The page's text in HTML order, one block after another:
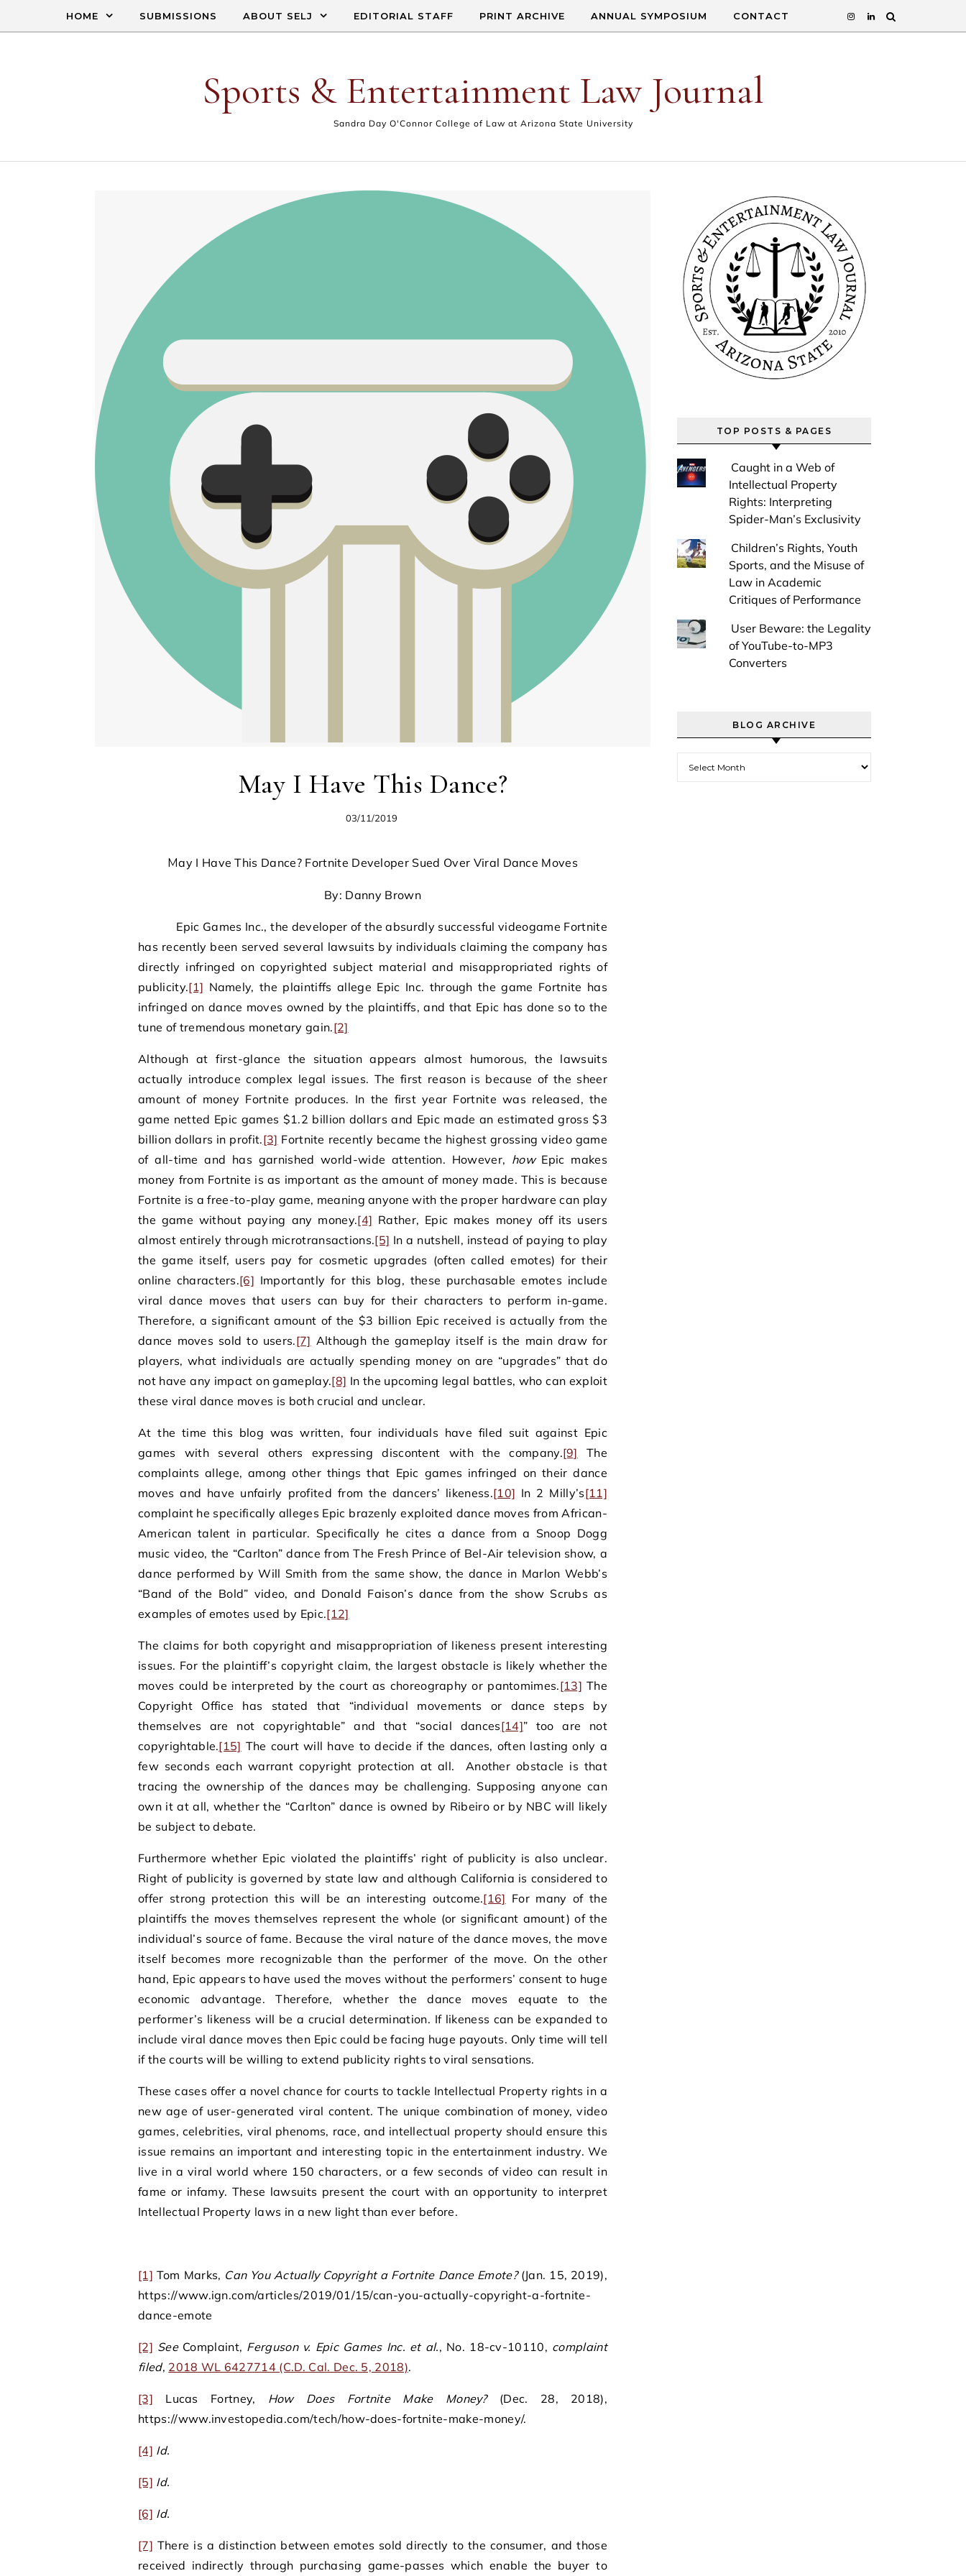
HOME SUBMISSIONS ABOUT SELJ EDITORIAL STAFF PRINT ARCHIVE ANNUAL SYMPOSIUM CONTACT
Sports & Entertainment Law Journal
Sandra Day O'Connor College of Law at Arizona State University
May I Have This Dance?
03/11/2019
May I Have This Dance? Fortnite Developer Sued Over Viral Dance Moves
By: Danny Brown
Epic Games Inc., the developer of the absurdly successful videogame Fortnite
has recently been served several lawsuits by individuals claiming the company has
directly infringed on copyrighted subject material and misappropriated rights of
publicity.[1] Namely, the plaintiffs allege Epic Inc. through the game Fortnite has
infringed on dance moves owned by the plaintiffs, and that Epic has done so to the
tune of tremendous monetary gain.[2]
Although at first-glance the situation appears almost humorous, the lawsuits
actually introduce complex legal issues. The first reason is because of the sheer
amount of money Fortnite produces. In the first year Fortnite was released, the
game netted Epic games $1.2 billion dollars and Epic made an estimated gross $3
billion dollars in profit.[3] Fortnite recently became the highest grossing video game
of all-time and has garnished world-wide attention. However, howEpic makes
money from Fortnite is as important as the amount of money made. This is because
Fortnite is a free-to-play game, meaning anyone with the proper hardware can play
the game without paying any money.[4] Rather, Epic makes money off its users
almost entirely through microtransactions.[5] In a nutshell, instead of paying to play
the game itself, users pay for cosmetic upgrades (often called emotes) for their
online characters.[6] Importantly for this blog, these purchasable emotes include
viral dance moves that users can buy for their characters to perform in-game.
Therefore, a significant amount of the $3 billion Epic received is actually from the
dance moves sold to users.[7] Although the gameplay itself is the main draw for
players, what individuals are actually spending money on are “upgrades” that do
not have any impact on gameplay.[8] In the upcoming legal battles, who can exploit
these viral dance moves is both crucial and unclear.
At the time this blog was written, four individuals have filed suit against Epic
games with several others expressing discontent with the company.[9] The
complaints allege, among other things that Epic games infringed on their dance
moves and have unfairly profited from the dancers’ likeness.[10] In 2 Milly’s[11]
complaint he specifically alleges Epic brazenly exploited dance moves from African-
American talent in particular. Specifically he cites a dance from a Snoop Dogg
music video, the “Carlton” dance from The Fresh Prince of Bel-Air television show, a
dance performed by Will Smith from the same show, the dance in Marlon Webb’s
“Band of the Bold” video, and Donald Faison’s dance from the show Scrubs as
examples of emotes used by Epic.[12]
The claims for both copyright and misappropriation of likeness present interesting
issues. For the plaintiff’s copyright claim, the largest obstacle is likely whether the
moves could be interpreted by the court as choreography or pantomimes.[13] The
Copyright Office has stated that “individual movements or dance steps by
themselves are not copyrightable” and that “social dances[14]” too are not
copyrightable.[15] The court will have to decide if the dances, often lasting only a
few seconds each warrant copyright protection at all. Another obstacle is that
tracing the ownership of the dances may be challenging. Supposing anyone can
own it at all, whether the “Carlton” dance is owned by Ribeiro or by NBC will likely
be subject to debate.
Furthermore whether Epic violated the plaintiffs’ right of publicity is also unclear.
Right of publicity is governed by state law and although California is considered to
offer strong protection this will be an interesting outcome.[16] For many of the
plaintiffs the moves themselves represent the whole (or significant amount) of the
individual’s source of fame. Because the viral nature of the dance moves, the move
itself becomes more recognizable than the performer of the move. On the other
hand, Epic appears to have used the moves without the performers’ consent to huge
economic advantage. Therefore, whether the dance moves equate to the
performer’s likeness will be a crucial determination. If likeness can be expanded to
include viral dance moves then Epic could be facing huge payouts. Only time will tell
if the courts will be willing to extend publicity rights to viral sensations.
These cases offer a novel chance for courts to tackle Intellectual Property rights in a
new age of user-generated viral content. The unique combination of money, video
games, celebrities, viral phenoms, race, and intellectual property should ensure this
issue remains an important and interesting topic in the entertainment industry. We
live in a viral world where 150 characters, or a few seconds of video can result in
fame or infamy. These lawsuits present the court with an opportunity to interpret
Intellectual Property laws in a new light than ever before.
[1] Tom Marks, Can You Actually Copyright a Fortnite Dance Emote? (Jan. 15, 2019),
https://www.ign.com/articles/2019/01/15/can-you-actually-copyright-a-fortnite-
dance-emote
[2] See Complaint, Ferguson v. Epic Games Inc. et al., No. 18-cv-10110, complaint
filed, 2018 WL 6427714 (C.D. Cal. Dec. 5, 2018).
[3] Lucas Fortney, How Does Fortnite Make Money? (Dec. 28, 2018),
https://www.investopedia.com/tech/how-does-fortnite-make-money/.
[4] Id.
[5] Id.
[6] Id.
[7] There is a distinction between emotes sold directly to the consumer, and those
received indirectly through purchasing game-passes which enable the buyer to
TOP POSTS & PAGES
Caught in a Web of
Intellectual Property
Rights: Interpreting
Spider-Man’s Exclusivity
Children’s Rights, Youth
Sports, and the Misuse of
Law in Academic
Critiques of Performance
User Beware: the Legality
of YouTube-to-MP3
Converters
BLOG ARCHIVE